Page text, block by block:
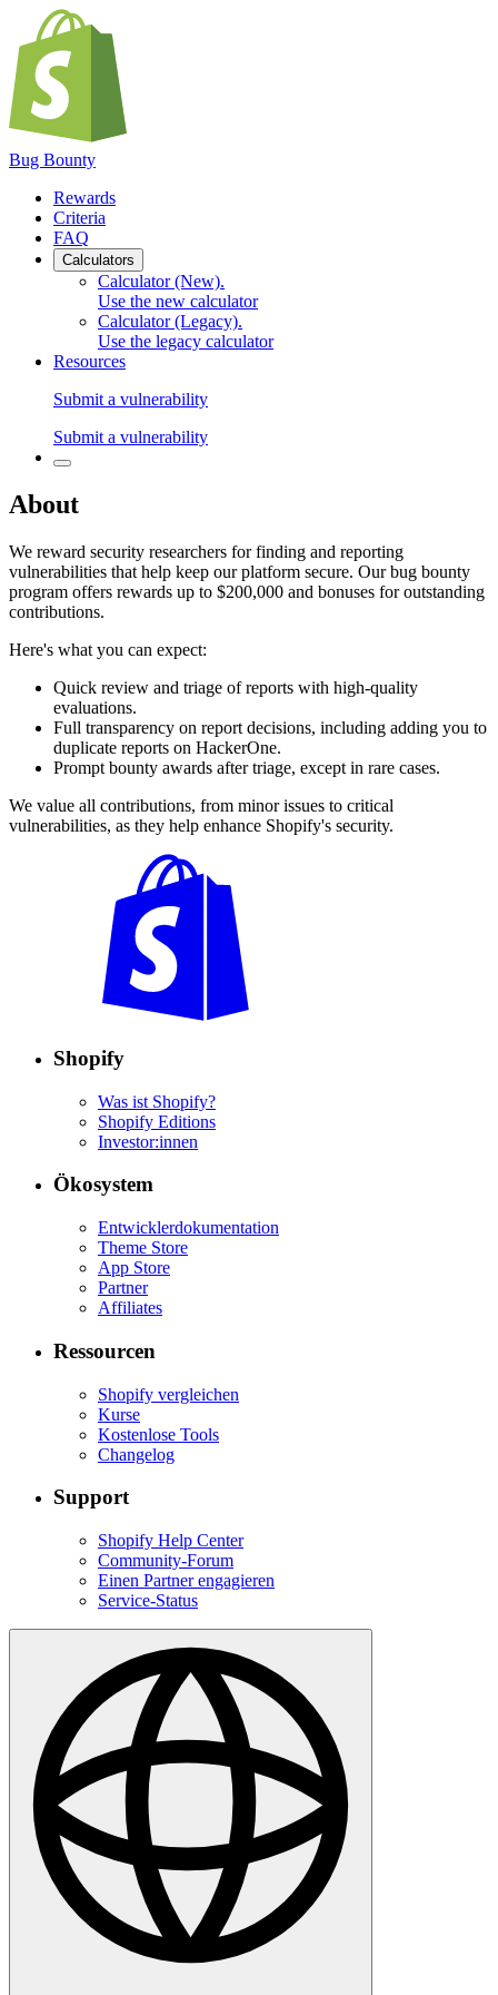
Bug Bounty
Rewards
Criteria
FAQ
Calculators
Calculator (New).
Use the new calculator
Calculator (Legacy).
Use the legacy calculator
Resources
Submit a vulnerability
Submit a vulnerability
About
We reward security researchers for finding and reporting
vulnerabilities that help keep our platform secure. Our bug bounty
program offers rewards up to $200,000 and bonuses for outstanding
contributions.
Here's what you can expect:
Quick review and triage of reports with high-quality
evaluations.
Full transparency on report decisions, including adding you to
duplicate reports on HackerOne.
Prompt bounty awards after triage, except in rare cases.
We value all contributions, from minor issues to critical
vulnerabilities, as they help enhance Shopify's security.
Shopify
Was ist Shopify?
Shopify Editions
Investor:innen
Ökosystem
Entwicklerdokumentation
Theme Store
App Store
Partner
Affiliates
Ressourcen
Shopify vergleichen
Kurse
Kostenlose Tools
Changelog
Support
Shopify Help Center
Community-Forum
Einen Partner engagieren
Service-Status